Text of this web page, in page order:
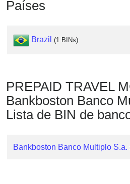
IP
Lookup
IP
BIN
Validator
Países
Brazil (1 BINs)
PREPAID
Bankboston Banco
Lista de BIN de
Bankboston Banco Multiplo S.a.